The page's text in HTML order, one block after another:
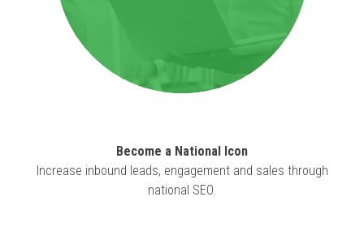
Become a National Icon
Increase inbound leads, engagement and sales through
national SEO.